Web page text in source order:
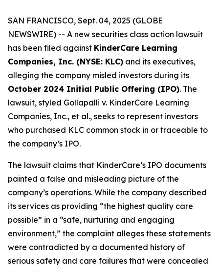
SAN FRANCISCO, Sept. 04, 2025 (GLOBE
NEWSWIRE) -- A new securities class action lawsuit
has been filed against KinderCare Learning
Companies, Inc. (NYSE: KLC) and its executives,
alleging the company misled investors during its
October 2024 Initial Public Offering (IPO). The
lawsuit, styled Gollapalli v. KinderCare Learning
Companies, Inc., et al., seeks to represent investors
who purchased KLC common stock in or traceable to
the company’s IPO.
The lawsuit claims that KinderCare’s IPO documents
painted a false and misleading picture of the
company’s operations. While the company described
its services as providing “the highest quality care
possible” in a “safe, nurturing and engaging
environment,” the complaint alleges these statements
were contradicted by a documented history of
serious safety and care failures that were concealed